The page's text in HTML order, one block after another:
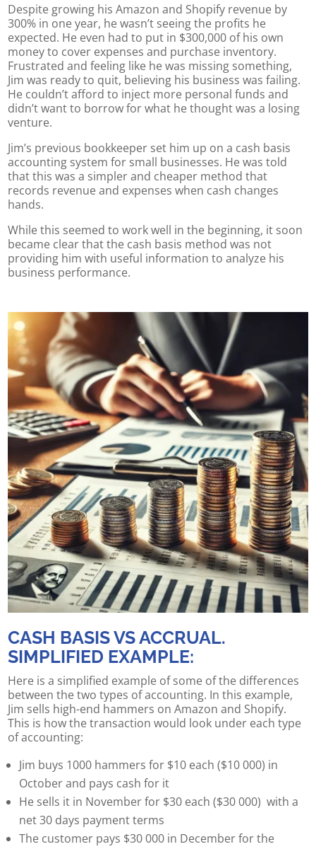
Despite growing his Amazon and Shopify revenue by
300% in one year, he wasn’t seeing the profits he
expected. He even had to put in $300,000 of his own
money to cover expenses and purchase inventory.
Frustrated and feeling like he was missing something,
Jim was ready to quit, believing his business was failing.
He couldn’t afford to inject more personal funds and
didn’t want to borrow for what he thought was a losing
venture.
Jim’s previous bookkeeper set him up on a cash basis
accounting system for small businesses. He was told
that this was a simpler and cheaper method that
records revenue and expenses when cash changes
hands.
While this seemed to work well in the beginning, it soon
became clear that the cash basis method was not
providing him with useful information to analyze his
business performance.
CASH BASIS VS ACCRUAL.
SIMPLIFIED EXAMPLE:
Here is a simplified example of some of the differences
between the two types of accounting. In this example,
Jim sells high-end hammers on Amazon and Shopify.
This is how the transaction would look under each type
of accounting:
Jim buys 1000 hammers for $10 each ($10 000) in
October and pays cash for it
He sells it in November for $30 each ($30 000) with a
net 30 days payment terms
The customer pays $30 000 in December for the